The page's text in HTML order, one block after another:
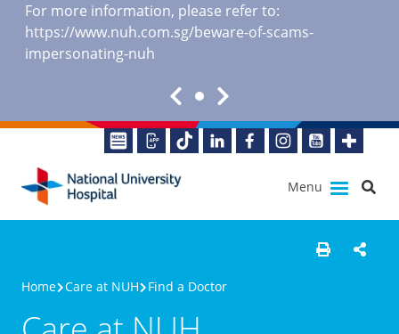
For more information, please refer to:
https://www.nuh.com.sg/beware-of-scams-
impersonating-nuh
Menu
Home Care at NUH Find a Doctor